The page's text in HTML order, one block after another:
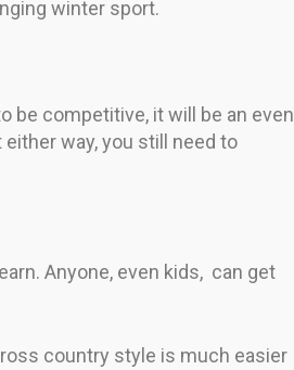
winter sport.
be competitive, it will be an even
way, you still need to
Anyone, even kids, can get
country style is much easier